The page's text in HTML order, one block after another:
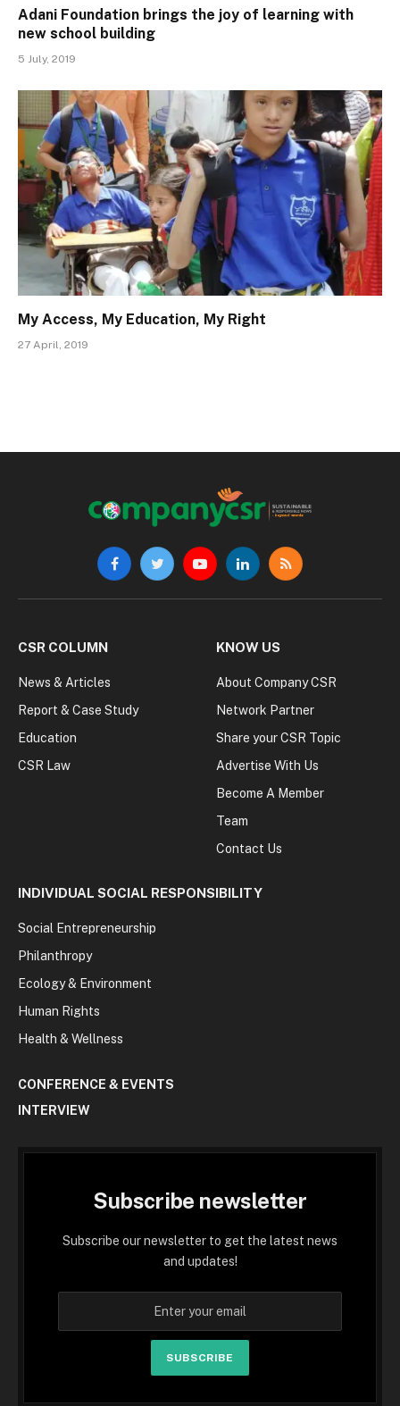
Adani Foundation brings the joy of learning with
new school building
5 July, 2019
My Access, My Education, My Right
27 April, 2019
FacebookTwitterYouTubeLinkedInRSS
CSR COLUMN
News & Articles
Report & Case Study
Education
CSR Law
KNOW US
About Company CSR
Network Partner
Share your CSR Topic
Advertise With Us
Become A Member
Team
Contact Us
INDIVIDUAL SOCIAL RESPONSIBILITY
Social Entrepreneurship
Philanthropy
Ecology & Environment
Human Rights
Health & Wellness
CONFERENCE & EVENTS
INTERVIEW
Subscribe newsletter
Subscribe our newsletter to get the latest news
and updates!
SUBSCRIBE